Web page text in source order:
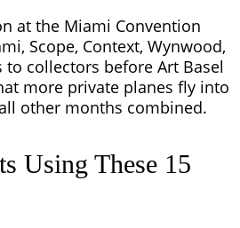
at the Miami Convention
Scope, Context, Wynwood,
collectors before Art Basel
more private planes fly into
other months combined.
Using These 15